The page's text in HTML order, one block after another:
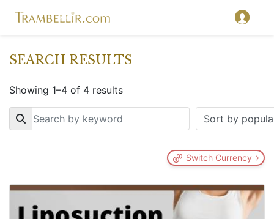
SEARCH RESULTS
Showing 1–4 of 4 results
Key
Switch Currency